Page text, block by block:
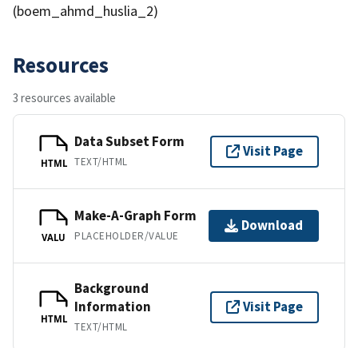
(boem_ahmd_huslia_2)
Resources
3 resources available
HTML
Data Subset Form
TEXT/HTML
Visit Page
VALU
Make-A-Graph Form
PLACEHOLDER/VALUE
Download
HTML
Background
Information
TEXT/HTML
Visit Page